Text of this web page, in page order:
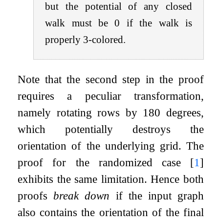
but the potential of any closed
walk must be0 if the walk is
properly 3-colored.
Note that the second step in the proof
requires a peculiar transformation,
namely rotating rows by 180 degrees,
which potentially destroys the
orientation of the underlying grid. The
proof for the randomized case [1 ]
exhibits the same limitation. Hence both
proofs break down if the input graph
also contains the orientation of the final